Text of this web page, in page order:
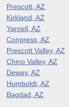
Prescott, AZ
Kirkland, AZ
Yarnell, AZ
Congress, AZ
Prescott Valley, AZ
Chino Valley, AZ
Dewey, AZ
Humboldt, AZ
Bagdad, AZ